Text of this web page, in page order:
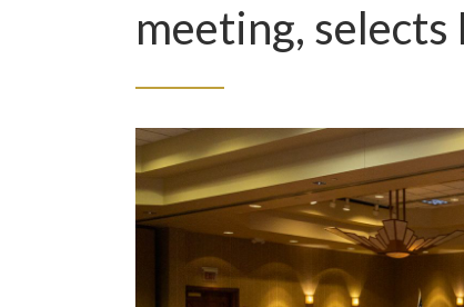
meeting, selects